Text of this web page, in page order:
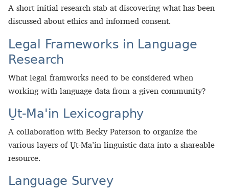
A short initial research stab at discovering what has been
discussed about ethics and informed consent.
Legal Frameworks in Language
Research
What legal framworks need to be considered when
working with language data from a given community?
U̠t-Ma'in Lexicography
A collaboration with Becky Paterson to organize the
various layers of U̠t-Ma’in linguistic data into a shareable
resource.
Language Survey